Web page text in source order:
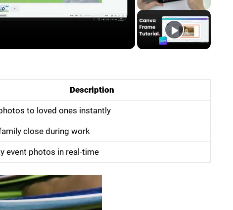
Description
to loved ones instantly
close during work
event photos in real-time